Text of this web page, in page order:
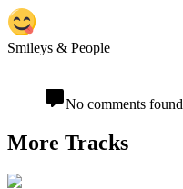
Smileys & People
No comments found
More Tracks